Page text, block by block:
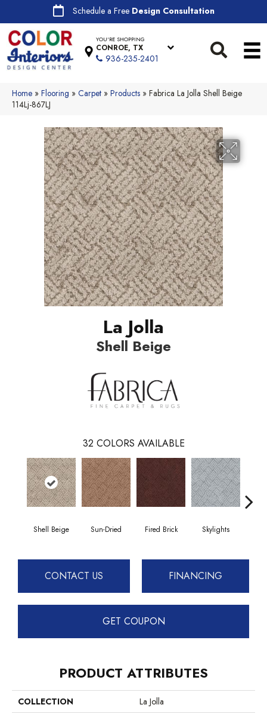
Schedule a Free Design Consultation
YOU'RE SHOPPING
CONROE, TX
936-235-2401
Home » Flooring » Carpet » Products » Fabrica La Jolla Shell Beige
114Lj-867LJ
La Jolla
Shell Beige
32 COLORS AVAILABLE
Shell Beige Sun-Dried Fired Brick Skylights
CONTACT US FINANCING
GET COUPON
PRODUCT ATTRIBUTES
COLLECTION
La Jolla